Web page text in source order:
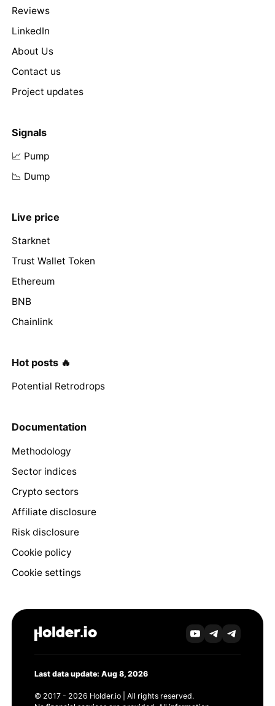
Reviews
LinkedIn
About Us
Contact us
Project updates
Signals
📈 Pump
📉 Dump
Live price
Starknet
Trust Wallet Token
Ethereum
BNB
Chainlink
Hot posts 🔥
Potential Retrodrops
Documentation
Methodology
Sector indices
Crypto sectors
Affiliate disclosure
Risk disclosure
Cookie policy
Cookie settings
Last data update: Aug 8, 2026
© 2017 - 2026 Holder.io | All rights reserved.